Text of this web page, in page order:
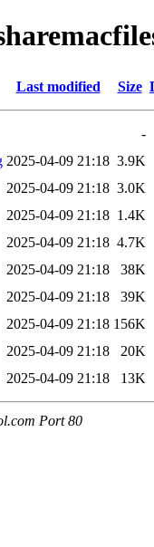
Last modified Size
-
2025-04-09 21:18 3.9K
2025-04-09 21:18 3.0K
2025-04-09 21:18 1.4K
2025-04-09 21:18 4.7K
2025-04-09 21:18
38K
2025-04-09 21:18
39K
2025-04-09 21:18 156K
2025-04-09 21:18
20K
2025-04-09 21:18 13K
Port 80